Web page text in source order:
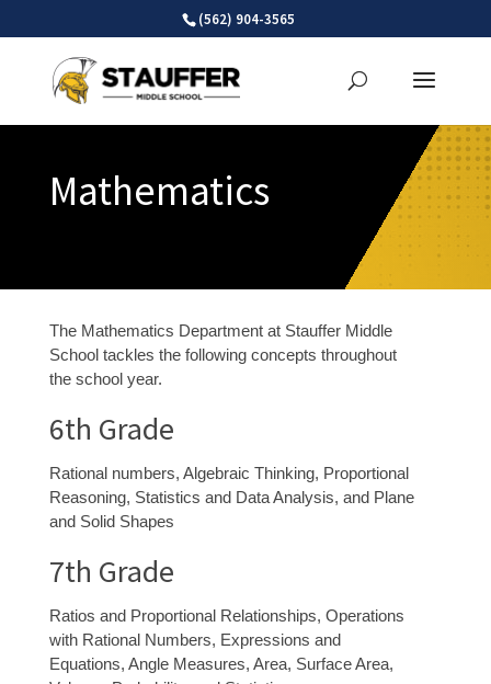
(562) 904-3565
Mathematics
The Mathematics Department at Stauffer Middle
School tackles the following concepts throughout
the school year.
6th Grade
Rational numbers, Algebraic Thinking, Proportional
Reasoning, Statistics and Data Analysis, and Plane
and Solid Shapes
7th Grade
Ratios and Proportional Relationships, Operations
with Rational Numbers, Expressions and
Equations, Angle Measures, Area, Surface Area,